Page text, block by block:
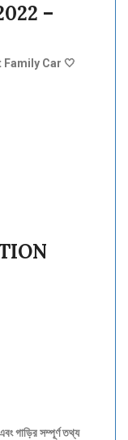
–
Car 🤍
গাড়িরসম্পূর্ণতথ্য